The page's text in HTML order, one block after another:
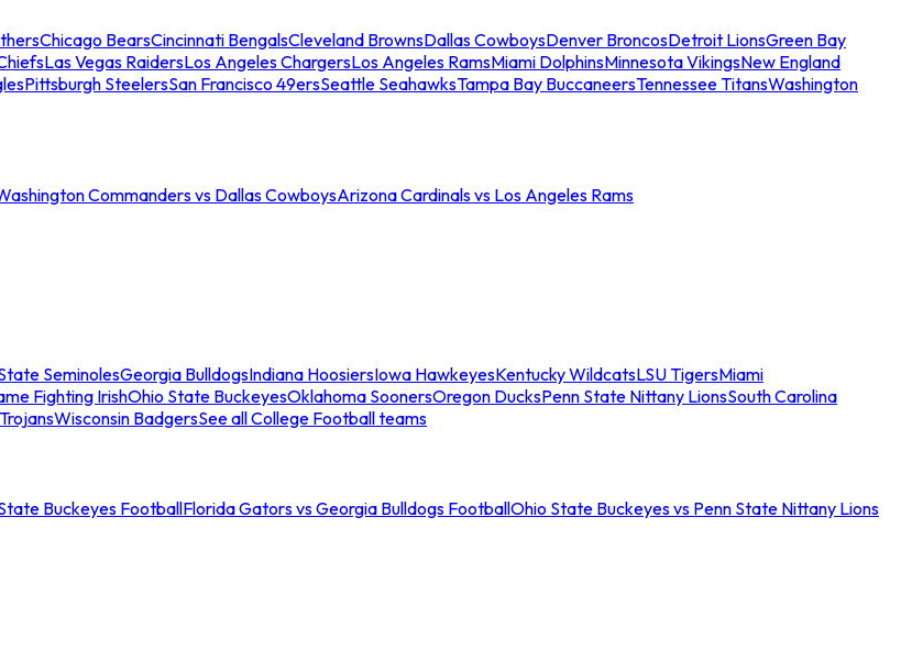
Chicago BearsCincinnati BengalsCleveland BrownsDallas CowboysDenver BroncosDetroit LionsGreen Bay
Las Vegas RaidersLos Angeles ChargersLos Angeles RamsMiami DolphinsMinnesota VikingsNew England
Pittsburgh SteelersSan Francisco 49ersSeattle SeahawksTampa Bay BuccaneersTennessee TitansWashington
Commanders vs Dallas CowboysArizona Cardinals vs Los Angeles Rams
SeminolesGeorgia BulldogsIndiana HoosiersIowa HawkeyesKentucky WildcatsLSU TigersMiami
Fighting IrishOhio State BuckeyesOklahoma SoonersOregon DucksPenn State Nittany LionsSouth Carolina
Wisconsin BadgersSee all College Football teams
Buckeyes FootballFlorida Gators vs Georgia Bulldogs FootballOhio State Buckeyes vs Penn State Nittany Lions